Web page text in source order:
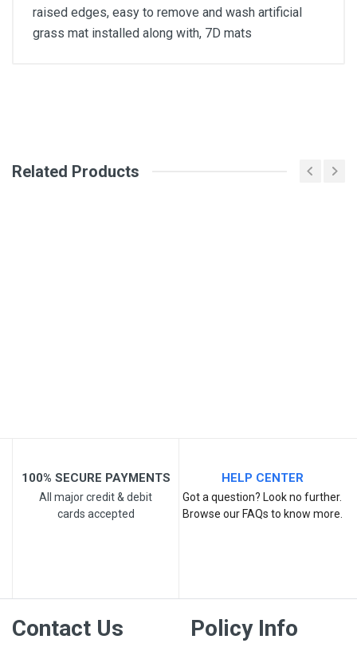
raised edges, easy to remove and wash artificial
grass mat installed along with, 7D mats
Review Stars
Post Your Review
Related Products
100% SECURE PAYMENTS
All major credit & debit
cards accepted
HELP CENTER
Got a question? Look no further.
Browse our FAQs to know more.
Contact Us Policy Info